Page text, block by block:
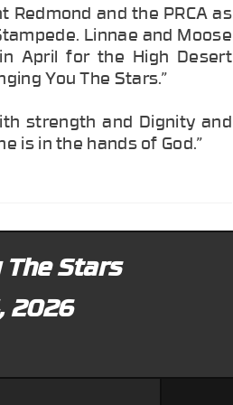
Redmond and the PRCA as
Linnae and Moose
April for the High Desert
You The Stars.”
strength and Dignity and
is in the hands of God.”
The Stars
2026